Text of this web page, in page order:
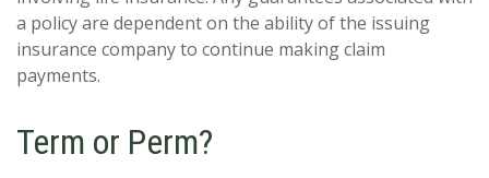
a policy are dependent on the ability of the issuing
insurance company to continue making claim
payments.
Term or Perm?